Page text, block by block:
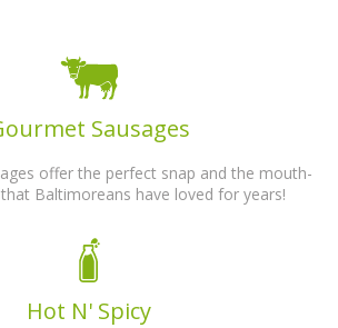
Sausages
offer the perfect snap and the mouth-
Baltimoreans have loved for years!
Hot N' Spicy